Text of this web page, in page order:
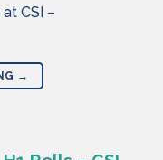
CSI –
→